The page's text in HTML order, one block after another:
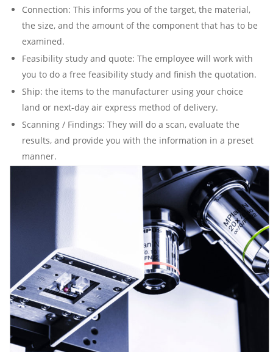
Connection: This informs you of the target, the material,
the size, and the amount of the component that has to be
examined.
Feasibility study and quote: The employee will work with
you to do a free feasibility study and finish the quotation.
Ship: the items to the manufacturer using your choice
land or next-day air express method of delivery.
Scanning / Findings: They will do a scan, evaluate the
results, and provide you with the information in a preset
manner.